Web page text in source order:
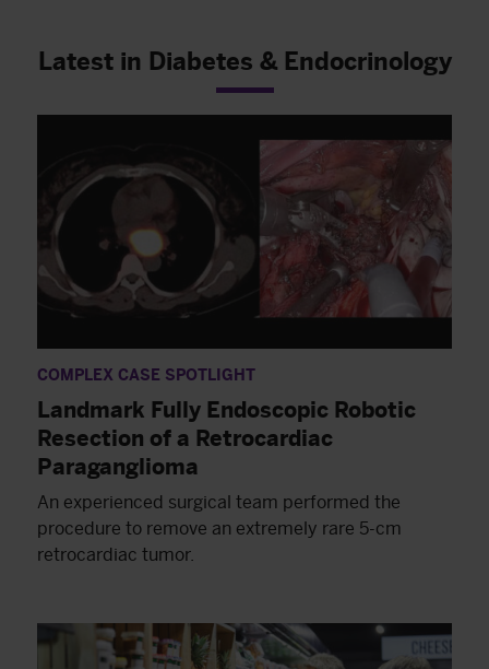
Latest in Diabetes & Endocrinology
COMPLEX CASE SPOTLIGHT
Landmark Fully Endoscopic Robotic
Resection of a Retrocardiac
Paraganglioma
An experienced surgical team performed the
procedure to remove an extremely rare 5-cm
retrocardiac tumor.